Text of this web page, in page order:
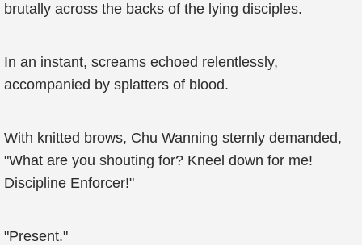
brutally across the backs of the lying disciples.
In an instant, screams echoed relentlessly,
accompanied by splatters of blood.
With knitted brows, Chu Wanning sternly demanded,
"What are you shouting for? Kneel down for me!
Discipline Enforcer!"
"Present."